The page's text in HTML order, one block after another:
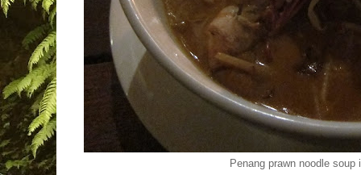
Penang prawn noodle